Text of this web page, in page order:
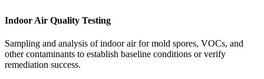
Indoor Air Quality Testing
Sampling and analysis of indoor air for mold spores, VOCs, and
other contaminants to establish baseline conditions or verify
remediation success.